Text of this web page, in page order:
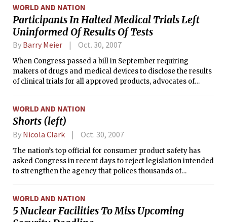
WORLD AND NATION
Participants In Halted Medical Trials Left
Uninformed Of Results Of Tests
By Barry Meier Oct. 30, 2007
When Congress passed a bill in September requiring
makers of drugs and medical devices to disclose the results
of clinical trials for all approved products, advocates of
WORLD AND NATION
Shorts (left)
By Nicola Clark Oct. 30, 2007
The nation’s top official for consumer product safety has
asked Congress in recent days to reject legislation intended
to strengthen the agency that polices thousands of
WORLD AND NATION
5 Nuclear Facilities To Miss Upcoming